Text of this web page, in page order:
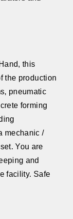
this
the production
pneumatic
forming
mechanic /
You are
and
facility. Safe